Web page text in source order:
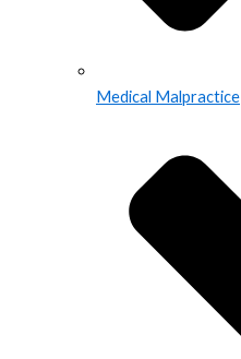
Medical Malpractice